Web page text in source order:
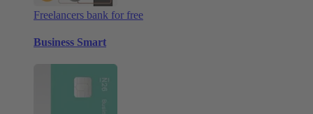
Freelancers bank for free
Business Smart